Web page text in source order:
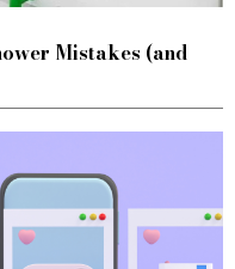
Mistakes (and